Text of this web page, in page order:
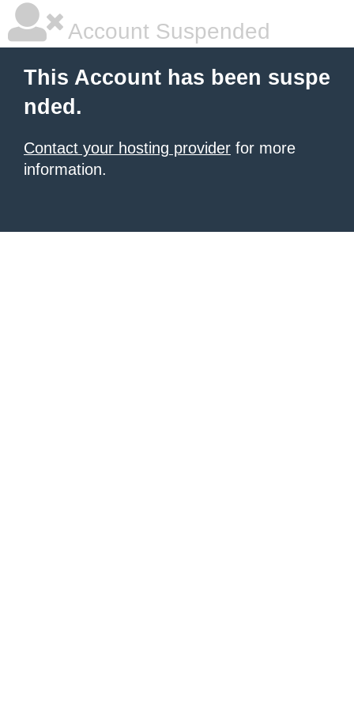
Account Suspended
This Account has been suspe
nded.
Contact your hosting provider for more
information.